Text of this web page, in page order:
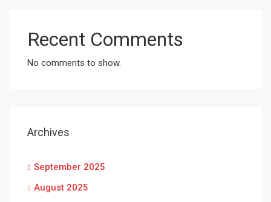
Recent Comments
No comments to show.
Archives
September 2025
August 2025